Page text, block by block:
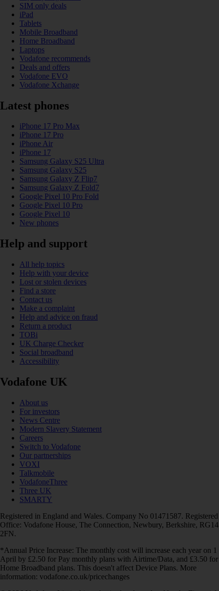
SIM only deals
iPad
Tablets
Mobile Broadband
Home Broadband
Laptops
Vodafone recommends
Deals and offers
Vodafone EVO
Vodafone Xchange
Latest phones
iPhone 17 Pro Max
iPhone 17 Pro
iPhone Air
iPhone 17
Samsung Galaxy S25 Ultra
Samsung Galaxy S25
Samsung Galaxy Z Flip7
Samsung Galaxy Z Fold7
Google Pixel 10 Pro Fold
Google Pixel 10 Pro
Google Pixel 10
New phones
Help and support
All help topics
Help with your device
Lost or stolen devices
Find a store
Contact us
Make a complaint
Help and advice on fraud
Return a product
TOBi
UK Charge Checker
Social broadband
Accessibility
Vodafone UK
About us
For investors
News Centre
Modern Slavery Statement
Careers
Switch to Vodafone
Our partnerships
VOXI
Talkmobile
VodafoneThree
Three UK
SMARTY
Registered in England and Wales. Company No 01471587. Registered
Office: Vodafone House, The Connection, Newbury, Berkshire, RG14
2FN.
*Annual Price Increase: The monthly cost will increase each year on 1
April by £2.50 for Pay monthly plans with Airtime/Data, and £3.50 for
Home Broadband plans. This doesn't affect Device Plans. More
information: vodafone.co.uk/pricechanges